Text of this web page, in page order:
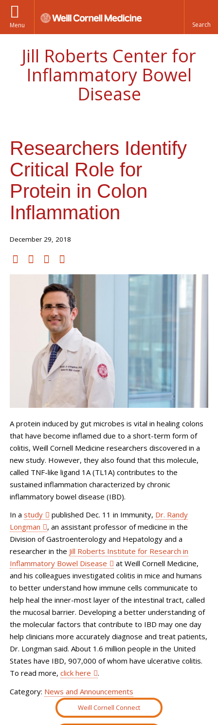
Menu
Jill Roberts Center for
Inflammatory Bowel
Disease
Researchers Identify
Critical Role for
Protein in Colon
Inflammation
December 29, 2018
A protein induced by gut microbes is vital in healing colons
that have become inflamed due to a short-term form of
colitis, Weill Cornell Medicine researchers discovered in a
new study. However, they also found that this molecule,
called TNF-like ligand 1A (TL1A) contributes to the
sustained inflammation characterized by chronic
inflammatory bowel disease (IBD).
In a study published Dec. 11 in Immunity, Dr. Randy
Longman
, an assistant professor of medicine in the
Division of Gastroenterology and Hepatology and a
researcher in the Jill Roberts Institute for Research in
Inflammatory Bowel Disease
at Weill Cornell Medicine,
and his colleagues investigated colitis in mice and humans
to better understand how immune cells communicate to
help heal the inner-most layer of the intestinal tract, called
the mucosal barrier. Developing a better understanding of
the molecular factors that contribute to IBD may one day
help clinicians more accurately diagnose and treat patients,
Dr. Longman said. About 1.6 million people in the United
States have IBD, 907,000 of whom have ulcerative colitis.
To read more, click here
.
Category: News and Announcements
Weill Cornell Connect